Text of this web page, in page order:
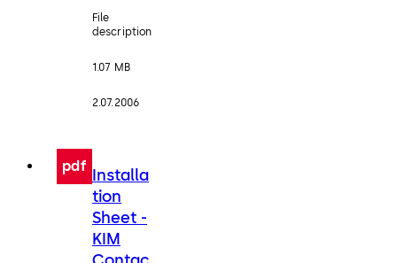
File
description
1.07 MB
2.07.2006
pdf Installa
tion
Sheet -
KIM